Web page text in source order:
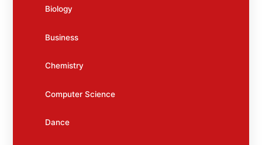
Biology
Business
Chemistry
Computer Science
Dance